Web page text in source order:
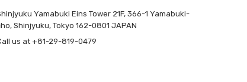
Yamabuki Eins Tower 21F, 366-1 Yamabuki-
Shinjyuku, Tokyo 162-0801 JAPAN
us at +81-29-819-0479